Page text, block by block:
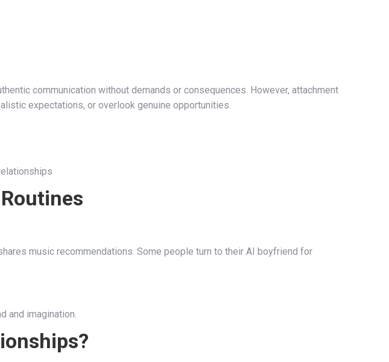
communication without demands or consequences. However, attachment
expectations, or overlook genuine opportunities.
music recommendations. Some people turn to their AI boyfriend for
and imagination.